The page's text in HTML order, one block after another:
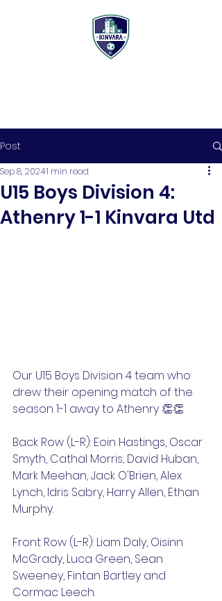
Post
U15 Boys Division 4:
Athenry 1-1 Kinvara Utd
Sep 8, 20241 min read
Our U15 Boys Division 4 team who
drew their opening match of the
season 1-1 away to Athenry 👏👏
Back Row (L-R): Eoin Hastings, Oscar
Smyth, Cathal Morris, David Huban,
Mark Meehan, Jack O'Brien, Alex
Lynch, Idris Sabry, Harry Allen, Ethan
Murphy.
Front Row (L-R): Liam Daly, Oisinn
McGrady, Luca Green, Sean
Sweeney, Fintan Bartley and
Cormac Leech.